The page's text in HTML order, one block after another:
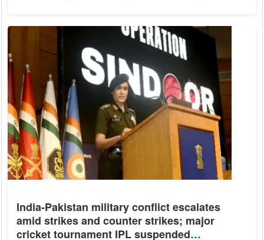
transformation from insurgent leader to head of a transitional
government tasked with rebuilding a deeply fractured nation.
From Jihadist Roots to...
India-Pakistan military conflict escalates
amid strikes and counter strikes; major
cricket tournament IPL suspended